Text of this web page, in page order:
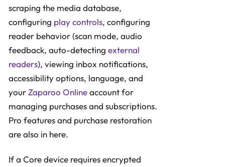
scraping the media database,
configuring play controls, configuring
reader behavior (scan mode, audio
feedback, auto-detecting external
readers), viewing inbox notifications,
accessibility options, language, and
yourZaparoo Onlineaccount for
managing purchases and subscriptions.
Pro features and purchase restoration
are also in here.
If a Core device requires encrypted